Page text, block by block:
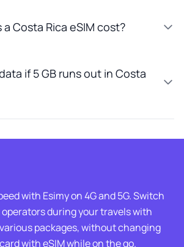
Costa Rica eSIM cost?
if 5 GB runs out in Costa
with Esimy on 4G and 5G. Switch
during your travels with
packages, without changing
with eSIM while on the go.